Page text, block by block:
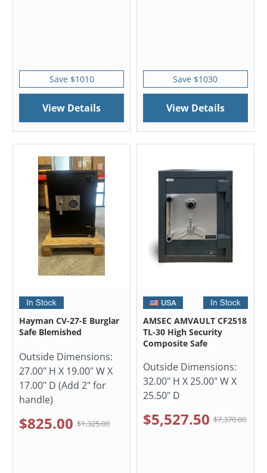
Save $1010
View Details
Save $1030
View Details
Hayman CV-27-E Burglar
Safe Blemished
Outside Dimensions:
27.00" H X 19.00" W X
17.00" D (Add 2" for
handle)
$825.00 $1,325.00
AMSEC AMVAULT CF2518
TL-30 High Security
Composite Safe
Outside Dimensions:
32.00" H X 25.00" W X
25.50" D
$5,527.50 $7,370.00